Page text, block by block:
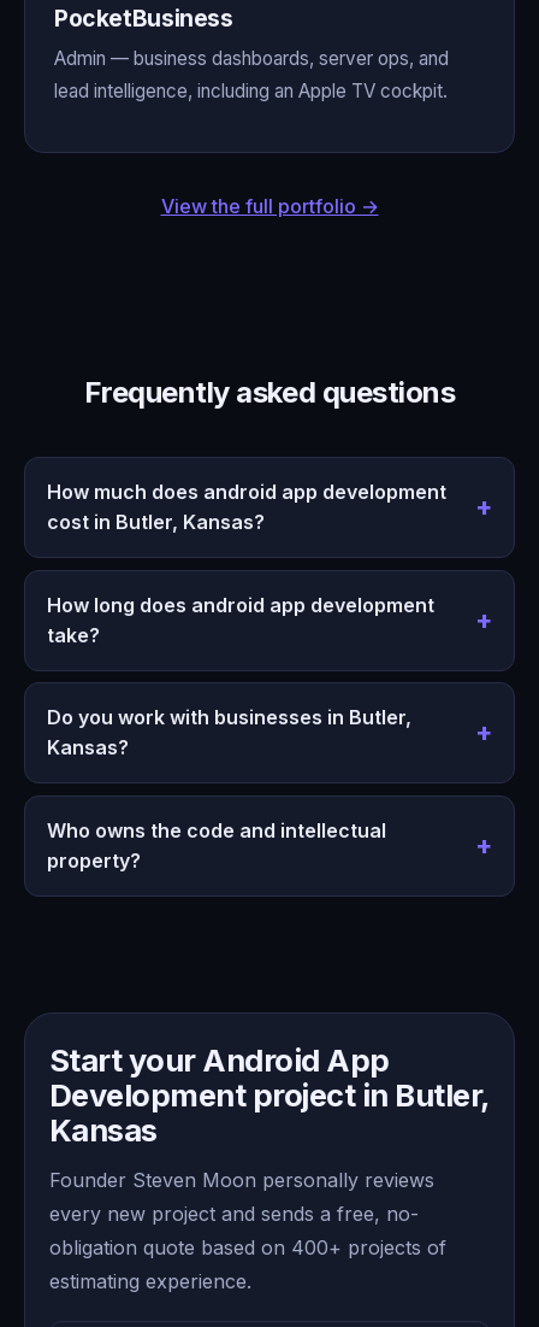
PocketBusiness
Admin — business dashboards, server ops, and
lead intelligence, including an Apple TV cockpit.
View the full portfolio →
Frequently asked questions
How much does android app development
cost in Butler, Kansas?
How long does android app development
take?
Do you work with businesses in Butler,
Kansas?
Who owns the code and intellectual
property?
Start your Android App
Development project in Butler,
Kansas
Founder Steven Moon personally reviews
every new project and sends a free, no-
obligation quote based on 400+ projects of
estimating experience.